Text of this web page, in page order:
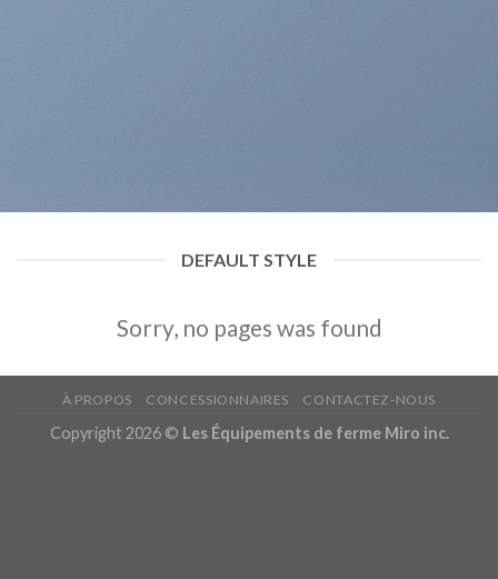
DEFAULT STYLE
Sorry, no pages was found
À PROPOS CONCESSIONNAIRES CONTACTEZ-NOUS
Copyright 2026 © Les Équipements de ferme Miro inc.